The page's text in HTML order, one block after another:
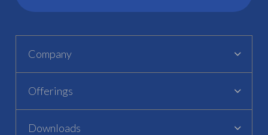
Company
Offerings
Downloads